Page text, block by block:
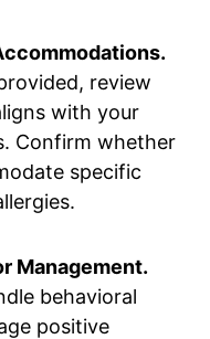
review
with your
Confirm whether
specific
Management.
behavioral
positive